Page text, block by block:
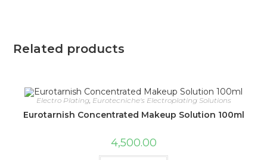
Related products
Electro Plating, Eurotecniche's Electroplating Solutions
Eurotarnish Concentrated Makeup Solution 100ml
4,500.00